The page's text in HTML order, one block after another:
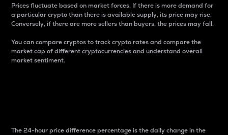
Prices fluctuate based on market forces. If there is more demand for
a particular crypto than there is available supply, its price may rise.
Conversely, if there are more sellers than buyers, the prices may fall.
You can compare cryptos to track crypto rates and compare the
market cap of different cryptocurrencies and understand overall
market sentiment.
The 24-hour price difference percentage is the daily change in the